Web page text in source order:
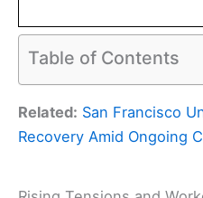
Table of Contents
Related: San Francisco
Recovery Amid Ongoing